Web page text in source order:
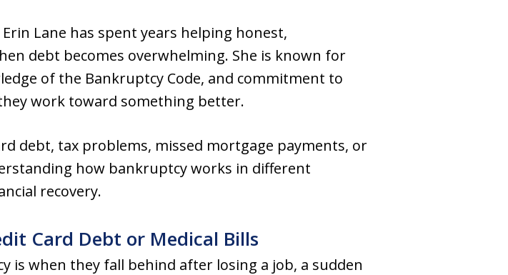
Erin Lane has spent years helping honest,
debt becomes overwhelming. She is known for
of the Bankruptcy Code, and commitment to
work toward something better.
debt, tax problems, missed mortgage payments, or
how bankruptcy works in different
recovery.
Card Debt or Medical Bills
is when they fall behind after losing a job, a sudden